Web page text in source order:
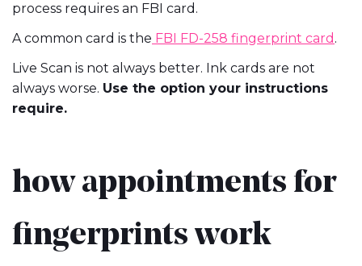
process requires an FBI card.
A common card is the FBI FD-258 fingerprint card .
Live Scan is not always better. Ink cards are not
always worse. Use the option your instructions
require.
how appointments for
fingerprints work